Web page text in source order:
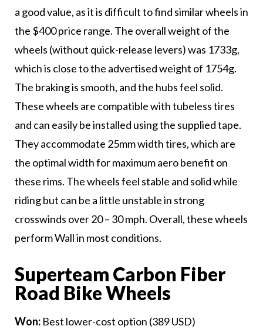
a good value, as it is difficult to find similar wheels in
the $400 price range. The overall weight of the
wheels (without quick-release levers) was 1733g,
which is close to the advertised weight of 1754g.
The braking is smooth, and the hubs feel solid.
These wheels are compatible with tubeless tires
and can easily be installed using the supplied tape.
They accommodate 25mm width tires, which are
the optimal width for maximum aero benefit on
these rims. The wheels feel stable and solid while
riding but can be a little unstable in strong
crosswinds over 20 – 30 mph. Overall, these wheels
perform Wall in most conditions.
Superteam Carbon Fiber
Road Bike Wheels
Won: Best lower-cost option (389 USD)